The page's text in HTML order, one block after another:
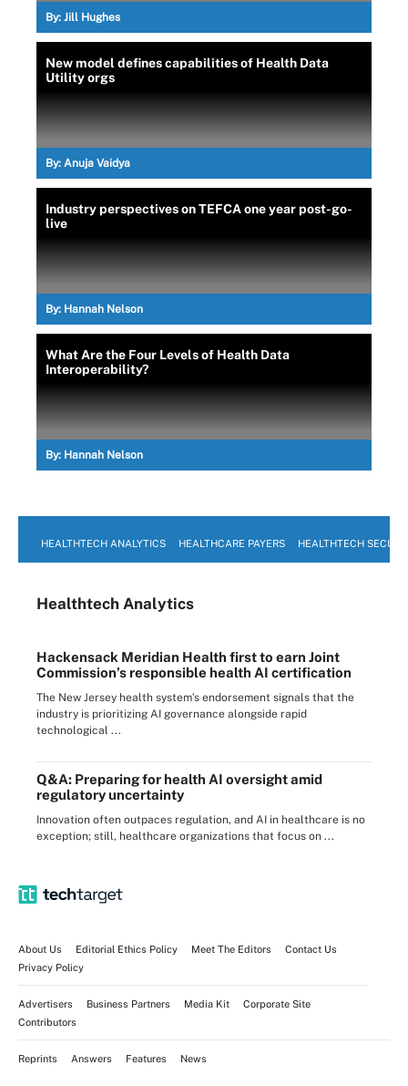
By: Jill Hughes
New model defines capabilities of Health Data
Utility orgs
By: Anuja Vaidya
Industry perspectives on TEFCA one year post-go-
live
By: Hannah Nelson
What Are the Four Levels of Health Data
Interoperability?
By: Hannah Nelson
HEALTHTECH ANALYTICS HEALTHCARE PAYERS HEALTHTECH
Healthtech Analytics
Hackensack Meridian Health first to earn Joint
Commission’s responsible health AI certification
The New Jersey health system’s endorsement signals that the
industry is prioritizing AI governance alongside rapid
technological ...
Q&A: Preparing for health AI oversight amid
regulatory uncertainty
Innovation often outpaces regulation, and AI in healthcare is no
exception; still, healthcare organizations that focus on ...
About Us Editorial Ethics Policy Meet The Editors
Contact Us
Privacy Policy
Advertisers Business Partners Media Kit
Corporate Site
Contributors
Reprints Answers Features News